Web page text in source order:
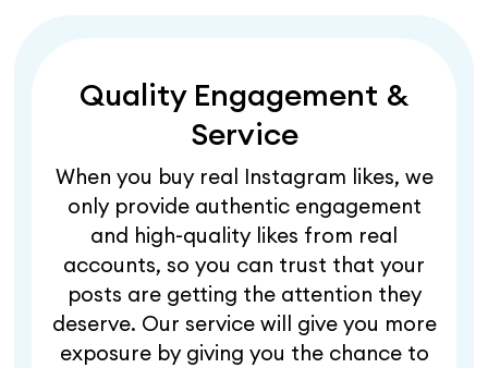
Quality Engagement &
Service
When you buy real Instagram likes, we
only provide authentic engagement
and high-quality likes from real
accounts, so you can trust that your
posts are getting the attention they
deserve. Our service will give you more
exposure by giving you the chance to